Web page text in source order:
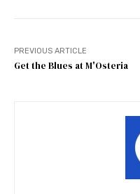
PREVIOUS ARTICLE
Get the Blues at M'Osteria